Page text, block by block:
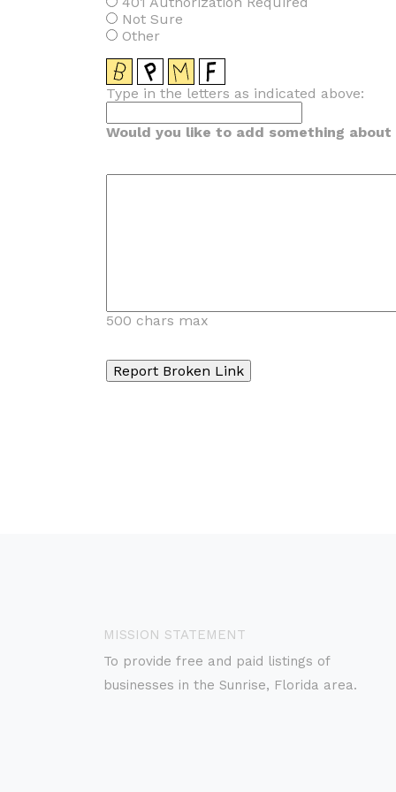
Not Sure
Other
Type in the letters as indicated above:
Would you like to add something
500 chars max
MISSION STATEMENT
To provide free and paid listings of
businesses in the Sunrise, Florida area.